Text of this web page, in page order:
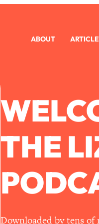
ABOUT
THE
Downloaded by tens